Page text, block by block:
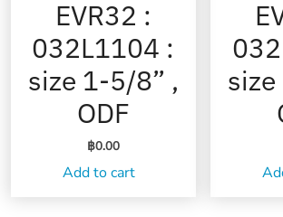
EVR32 :
032L1104 :
size 1-5/8” ,
ODF
฿0.00
Add to cart